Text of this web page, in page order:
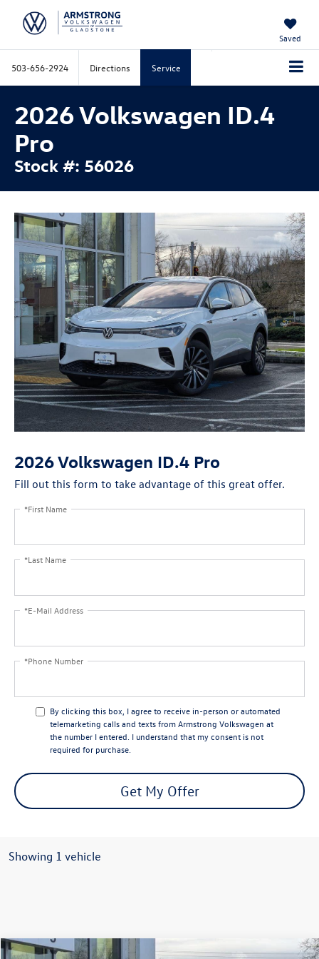
Saved
503-656-2924 Directions Service
2026 Volkswagen ID.4
Pro
Stock #: 56026
2026 Volkswagen ID.4 Pro
Fill out this form to take advantage of this great offer.
*First Name
*Last Name
*E-Mail Address
*Phone Number
By clicking this box, I agree to receive in-person or automated
telemarketing calls and texts from Armstrong Volkswagen at
the number I entered. I understand that my consent is not
required for purchase.
Get My Offer
Showing 1 vehicle
Compare Vehicle